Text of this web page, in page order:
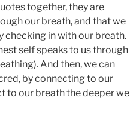
together, they are
our breath, and that we
checking in with our breath.
self speaks to us through
And then, we can
by connecting to our
to our breath the deeper we